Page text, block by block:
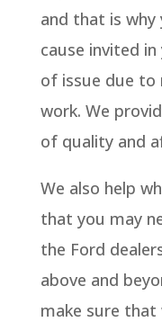
and that is why
cause invited
of issue due to
work. We
of quality and
We also help
that you may
the Ford
above and
make sure that